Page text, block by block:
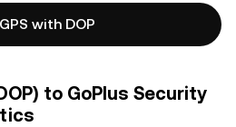
with DOP
to GoPlus Security